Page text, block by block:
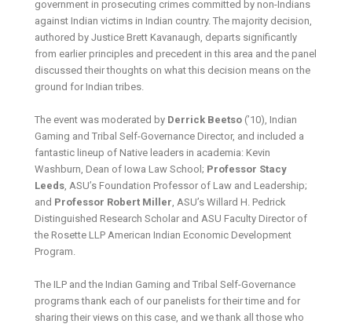
government in prosecuting crimes committed by non-Indians
against Indian victims in Indian country. The majority decision,
authored by Justice Brett Kavanaugh, departs significantly
from earlier principles and precedent in this area and the panel
discussed their thoughts on what this decision means on the
ground for Indian tribes.
The event was moderated by Derrick Beetso (’10), Indian
Gaming and Tribal Self-Governance Director, and included a
fantastic lineup of Native leaders in academia: Kevin
Washburn, Dean of Iowa Law School; Professor Stacy
Leeds , ASU’s Foundation Professor of Law and Leadership;
and Professor Robert Miller , ASU’s Willard H. Pedrick
Distinguished Research Scholar and ASU Faculty Director of
the Rosette LLP American Indian Economic Development
Program.
The ILP and the Indian Gaming and Tribal Self-Governance
programs thank each of our panelists for their time and for
sharing their views on this case, and we thank all those who